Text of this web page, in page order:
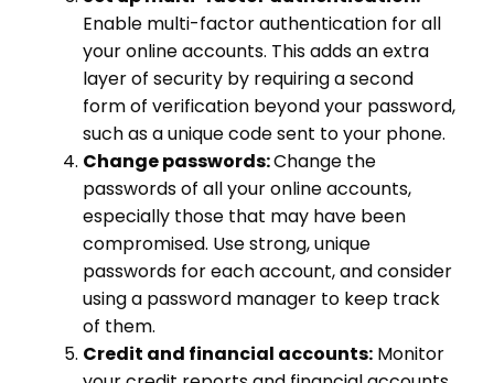
Enable multi-factor authentication for all
your online accounts. This adds an extra
layer of security by requiring a second
form of verification beyond your password,
such as a unique code sent to your phone.
Change passwords:Change the
passwords of all your online accounts,
especially those that may have been
compromised. Use strong, unique
passwords for each account, and consider
using a password manager to keep track
of them.
Credit and financial accounts: Monitor